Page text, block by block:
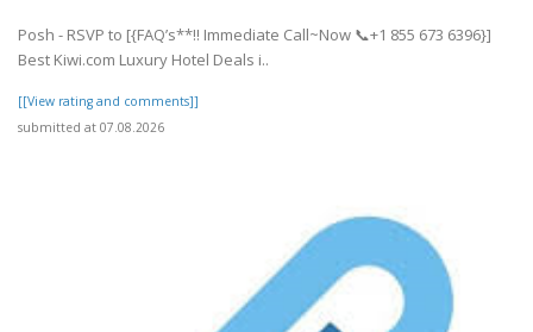
Posh - RSVP to [{FAQ’s**!! Immediate Call~Now 📞+1 855 673 6396}]
Best Kiwi.com Luxury Hotel Deals i..
[[View rating and comments]]
submitted at 07.08.2026